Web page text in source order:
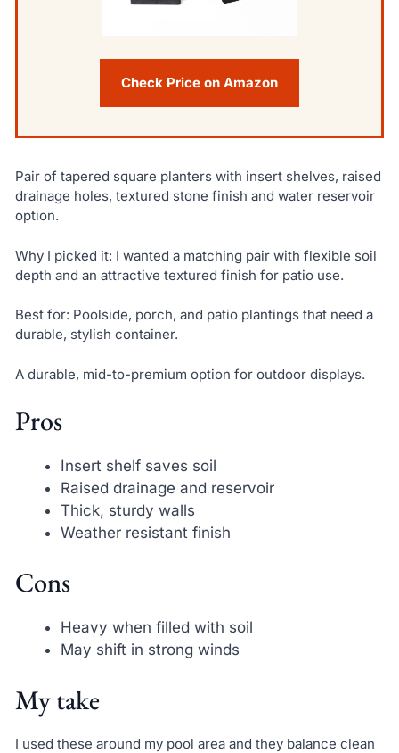
Check Price on Amazon
Pair of tapered square planters with insert shelves, raised
drainage holes, textured stone finish and water reservoir
option.
Why I picked it: I wanted a matching pair with flexible soil
depth and an attractive textured finish for patio use.
Best for: Poolside, porch, and patio plantings that need a
durable, stylish container.
A durable, mid-to-premium option for outdoor displays.
Pros
Insert shelf saves soil
Raised drainage and reservoir
Thick, sturdy walls
Weather resistant finish
Cons
Heavy when filled with soil
May shift in strong winds
My take
I used these around my pool area and they balance clean